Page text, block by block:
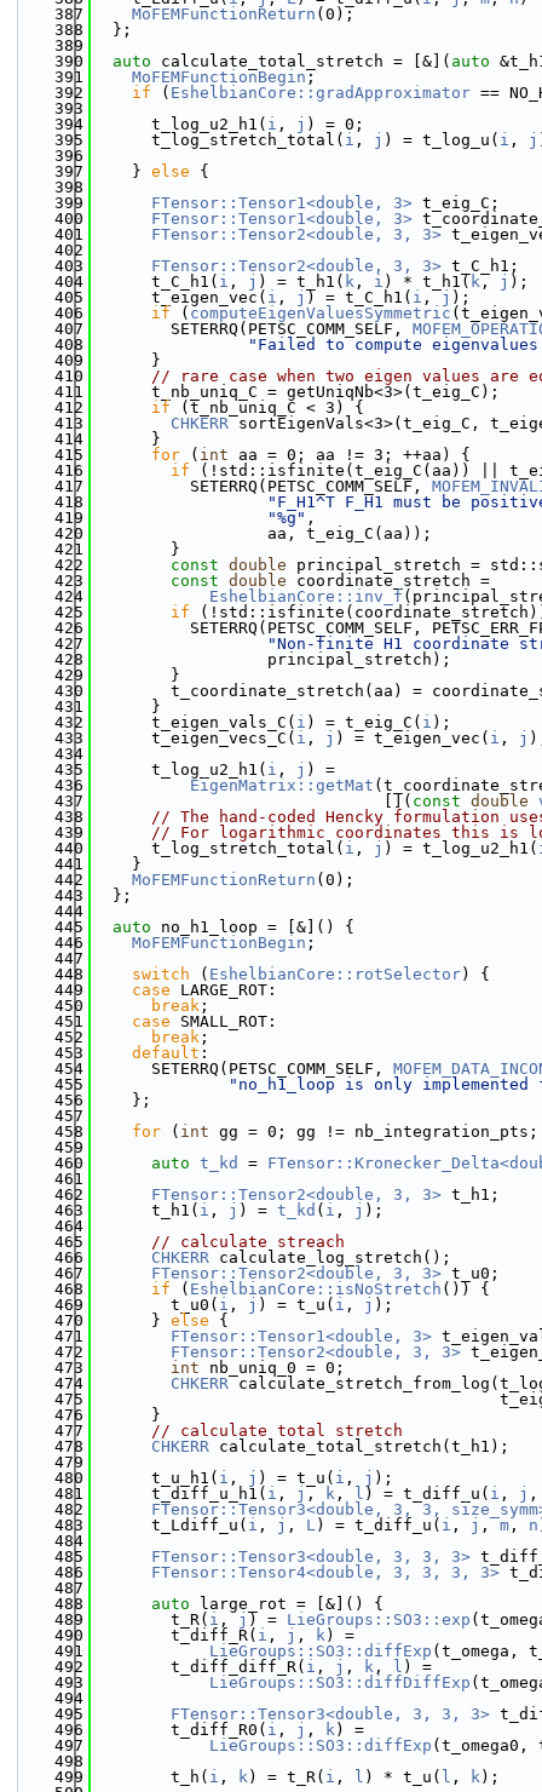
  387
MoFEMFunctionReturn (0);
  388
  };
  389
  390
auto calculate_total_stretch = [&]( auto
  391
MoFEMFunctionBegin ;
  392
if ( EshelbianCore::gradApproximator ==
  393
  394
      t_log_u2_h1(
i , j ) = 0;
  395
      t_log_stretch_total(
i , j ) = t_log_u( i , j
  396
  397
    }
else {
  398
  399
FTensor::Tensor1<double, 3> t_eig_C;
  400
FTensor::Tensor1<double, 3>
  401
FTensor::Tensor2<double, 3, 3>
  402
  403
FTensor::Tensor2<double, 3, 3> t_C_h1;
  404
      t_C_h1(
i , j ) = t_h1( k , i ) * t_h1( k , j );
  405
      t_eigen_vec(
i , j ) = t_C_h1( i , j );
  406
if ( computeEigenValuesSymmetric
  407
        SETERRQ(PETSC_COMM_SELF,
  408
"Failed to compute eigenvalues
  409
      }
  410
// rare case when two eigen values are
  411
      t_nb_uniq_C = getUniqNb<3>(t_eig_C);
  412
if (t_nb_uniq_C < 3) {
  413
CHKERR sortEigenVals<3>(t_eig_C,
  414
      }
  415
for ( int aa = 0; aa != 3; ++aa) {
  416
if (!std::isfinite(t_eig_C(aa)) ||
  417
          SETERRQ(PETSC_COMM_SELF,
  418
"F_H1^T F_H1 must be
  419
"%g" ,
  420
                  aa, t_eig_C(aa));
  421
        }
  422
const double principal_stretch =
  423
const double coordinate_stretch =
  424
EshelbianCore::inv_f
  425
if
  426
SETERRQ(PETSC_COMM_SELF,
  427
"Non-finite H1 coordinate
  428
                  principal_stretch);
  429
        }
  430
t_coordinate_stretch(aa) =
  431
      }
  432
      t_eigen_vals_C(
i ) = t_eig_C( i );
  433
      t_eigen_vecs_C(
i , j ) = t_eigen_vec( i , j
  434
  435
      t_log_u2_h1(
i , j ) =
  436
EigenMatrix::getMat
  437
                              [](
const double
  438
// The hand-coded Hencky formulation
  439
// For logarithmic coordinates this is
  440
      t_log_stretch_total(
i , j ) = t_log_u2_h1(
  441
    }
  442
MoFEMFunctionReturn (0);
  443
  };
  444
  445
auto no_h1_loop = [&]() {
  446
MoFEMFunctionBegin ;
  447
  448
switch ( EshelbianCore::rotSelector) {
  449
case LARGE_ROT:
  450
break ;
  451
case SMALL_ROT:
  452
break ;
  453
default :
  454
      SETERRQ(PETSC_COMM_SELF,
  455
"no_h1_loop is only implemented
  456
    };
  457
  458
for ( int gg = 0; gg !=
  459
  460
auto t_kd =
  461
  462
FTensor::Tensor2<double, 3, 3> t_h1;
  463
      t_h1(
i , j ) = t_kd ( i , j );
  464
  465
// calculate streach
  466
CHKERR calculate_log_stretch();
  467
FTensor::Tensor2<double, 3, 3> t_u0;
  468
if ( EshelbianCore::isNoStretch ()) {
  469
        t_u0(
i , j ) = t_u( i , j );
  470
      }
else {
  471
FTensor::Tensor1<double, 3>
  472
FTensor::Tensor2<double, 3, 3>
  473
int nb_uniq_0 = 0;
  474
CHKERR
  475
  476
      }
  477
// calculate total stretch
  478
CHKERR calculate_total_stretch(t_h1);
  479
  480
      t_u_h1(
i , j ) = t_u( i , j );
  481
      t_diff_u_h1(
i , j , k , l ) = t_diff_u( i , j
  482
FTensor::Tensor3<double, 3, 3,
  483
      t_Ldiff_u(
i , j , L) = t_diff_u( i , j , m , n
  484
  485
FTensor::Tensor3<double, 3, 3, 3>
  486
FTensor::Tensor4<double, 3, 3, 3, 3>
  487
  488
auto large_rot = [&]() {
  489
        t_R(
i , j ) = LieGroups::SO3::exp
  490
        t_diff_R(
i , j , k) =
  491
LieGroups::SO3::diffExp (t_omega,
  492
        t_diff_diff_R(
i , j , k , l ) =
  493
LieGroups::SO3::diffDiffExp
  494
  495
FTensor::Tensor3<double, 3, 3, 3>
  496
        t_diff_R0(
i , j , k) =
  497
LieGroups::SO3::diffExp
  498
  499
        t_h(
i , k) = t_R( i , l ) * t_u( l , k);